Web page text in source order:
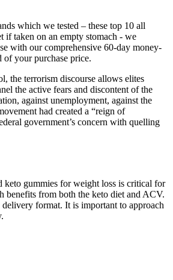
which we tested – these top 10 all
if taken on an empty stomach - we
with our comprehensive 60-day money-
your purchase price.
the terrorism discourse allows elites
the active fears and discontent of the
against unemployment, against the
had created a “reign of
government’s concern with quelling
gummies for weight loss is critical for
benefits from both the keto diet and ACV.
format. It is important to approach